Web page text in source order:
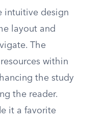
intuitive design
layout and
The
within
the study
the reader.
it a favorite